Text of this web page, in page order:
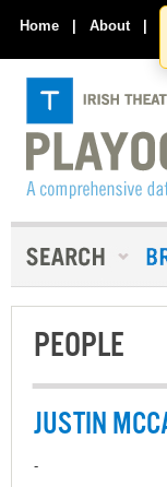
Home | About |
PEOPLE
JUSTIN
-